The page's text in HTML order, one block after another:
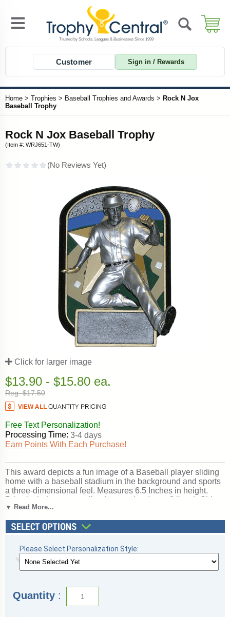
Customer Sign in / Rewards
Home > Trophies > Baseball Trophies and Awards > Rock N Jox
Baseball Trophy
Rock N Jox Baseball Trophy
(Item #: WRJ651-TW)
Click for larger image
$13.90 - $15.80 ea.
Reg. $17.50
Free Text Personalization!
Processing Time: 3-4 days
Earn Points With Each Purchase!
This award depicts a fun image of a Baseball player sliding
home with a baseball stadium in the background and sports
a three-dimensional feel. Measures 6.5 Inches in height.
Price includes personalized engraving (up to 3 lines). Ships
from: Topeka, Indiana. SKU: wrj651-tw.
Looking for something different? See our
▼ Read More...
Please Select Personalization Style:
Quantity :